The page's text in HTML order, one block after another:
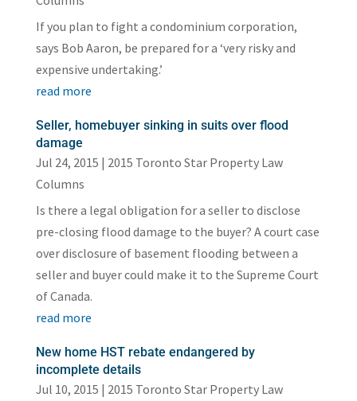
If you plan to fight a condominium corporation,
says Bob Aaron, be prepared for a ‘very risky and
expensive undertaking.’
read more
Seller, homebuyer sinking in suits over flood
damage
Jul 24, 2015 | 2015 Toronto Star Property Law
Columns
Is there a legal obligation for a seller to disclose
pre-closing flood damage to the buyer? A court case
over disclosure of basement flooding between a
seller and buyer could make it to the Supreme Court
of Canada.
read more
New home HST rebate endangered by
incomplete details
Jul 10, 2015 | 2015 Toronto Star Property Law